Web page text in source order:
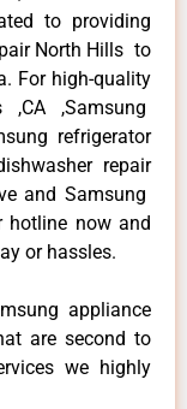
to providing
North Hills to
For high-quality
,Samsung
refrigerator
repair
and Samsung
hotline now and
or hassles.
appliance
are second to
we highly